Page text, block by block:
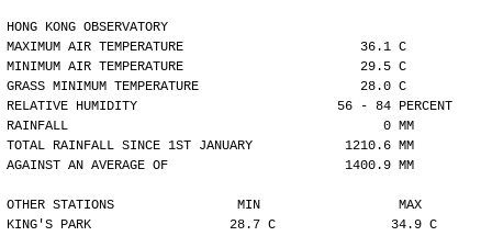
HONG KONG OBSERVATORY
MAXIMUM AIR TEMPERATURE                       36.1 C
MINIMUM AIR TEMPERATURE                       29.5 C
GRASS MINIMUM TEMPERATURE                     28.0 C
RELATIVE HUMIDITY                          56 - 84 PERCENT
RAINFALL                                         0 MM
TOTAL RAINFALL SINCE 1ST JANUARY            1210.6 MM
AGAINST AN AVERAGE OF                       1400.9 MM
OTHER STATIONS                MIN                  MAX
KING'S PARK                  28.7 C               34.9 C